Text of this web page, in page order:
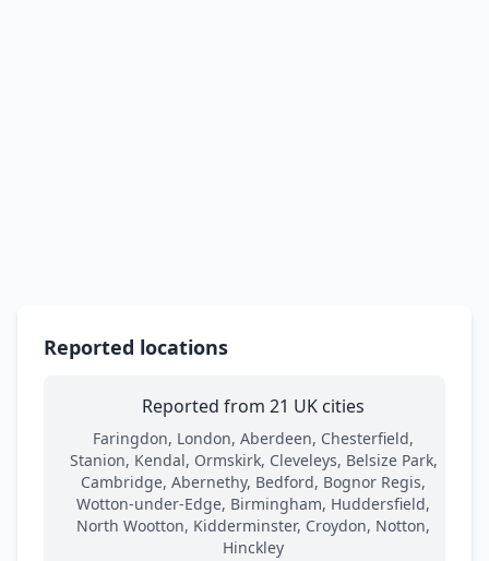
Reported locations
Reported from 21 UK cities
Faringdon, London, Aberdeen, Chesterfield,
Stanion, Kendal, Ormskirk, Cleveleys, Belsize Park,
Cambridge, Abernethy, Bedford, Bognor Regis,
Wotton-under-Edge, Birmingham, Huddersfield,
North Wootton, Kidderminster, Croydon, Notton,
Hinckley